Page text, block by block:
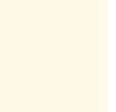
TURKISH TAFFY
OF BONOMO